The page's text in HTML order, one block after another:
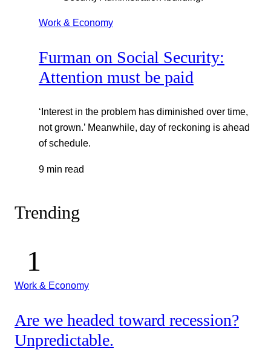
Work & Economy
Furman on Social Security:
Attention must be paid
‘Interest in the problem has diminished over time,
not grown.’ Meanwhile, day of reckoning is ahead
of schedule.
9 min read
Trending
Work & Economy
Are we headed toward recession?
Unpredictable.